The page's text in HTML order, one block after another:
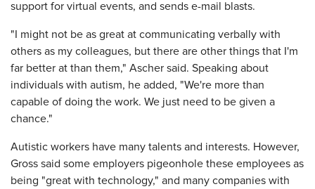
support for virtual events, and sends e-mail blasts.
"I might not be as great at communicating verbally with
others as my colleagues, but there are other things that I'm
far better at than them," Ascher said. Speaking about
individuals with autism, he added, "We're more than
capable of doing the work. We just need to be given a
chance."
Autistic workers have many talents and interests. However,
Gross said some employers pigeonhole these employees as
being "great with technology," and many companies with